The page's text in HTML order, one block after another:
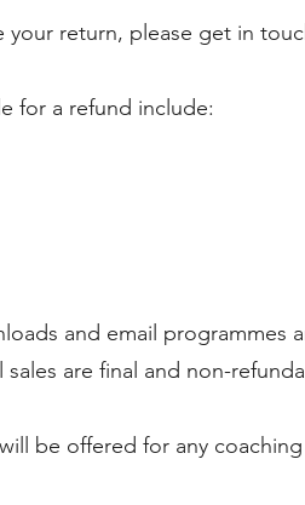
your return, please get in
for a refund include:
and email programmes
are final and non-
be offered for any